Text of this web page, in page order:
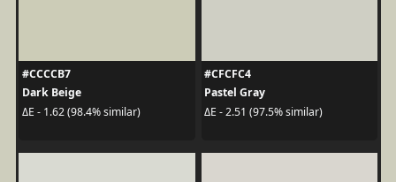
#CCCCB7
Dark Beige
ΔE - 1.62 (98.4% similar)
#CFCFC4
Pastel Gray
ΔE - 2.51 (97.5% similar)